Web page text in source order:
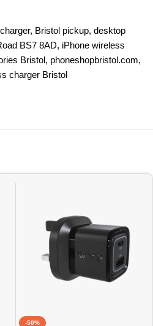
, Bristol pickup, desktop
BS7 8AD, iPhone wireless
Bristol, phoneshopbristol.com,
charger Bristol
-50%